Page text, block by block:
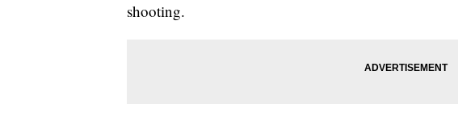
shooting.